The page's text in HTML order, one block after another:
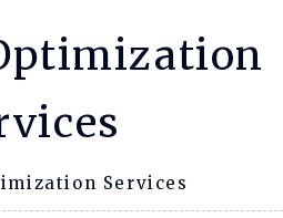
Services